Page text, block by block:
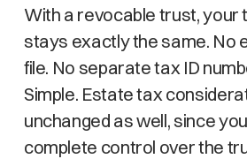
With a revocable trust, your
stays exactly the same. No
file. No separate tax ID
Simple. Estate tax
unchanged as well, since
complete control over the